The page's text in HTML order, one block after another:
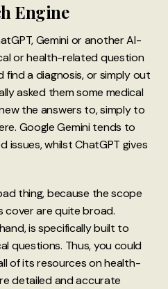
Engine
Gemini or another AI-
or health-related question
a diagnosis, or simply out
asked them some medical
the answers to, simply to
Google Gemini tends to
whilst ChatGPT gives
thing, because the scope
are quite broad.
is specifically built to
questions. Thus, you could
of its resources on health-
detailed and accurate